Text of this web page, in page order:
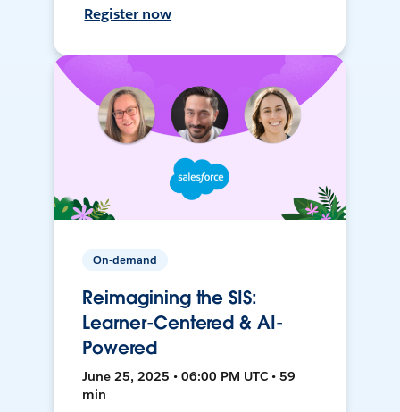
Register now
On-demand
Reimagining the SIS:
Learner-Centered & AI-
Powered
June 25, 2025 • 06:00 PM UTC • 59
min